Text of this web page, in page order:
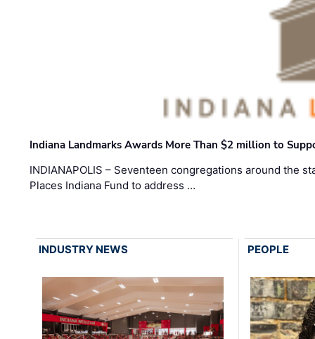
Indiana Landmarks Awards More Than $2 million to
INDIANAPOLIS – Seventeen congregations around the
Places Indiana Fund to address …
INDUSTRY NEWS PEOPLE